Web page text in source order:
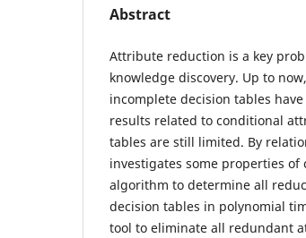
Abstract
Attribute reduction is a key
knowledge discovery. Up to
incomplete decision tables
results related to conditional
tables are still limited. By
investigates some properties
algorithm to determine all
decision tables in polynomial
tool to eliminate all redundant